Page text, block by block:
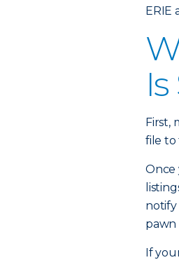
ERIE
First,
file to
Once
notify
pawn
If